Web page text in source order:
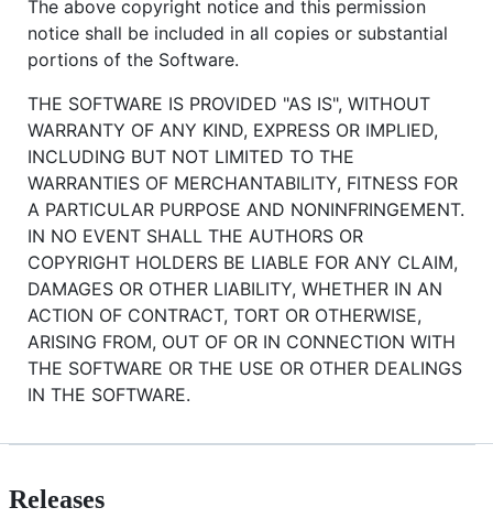
The above copyright notice and this permission
notice shall be included in all copies or substantial
portions of the Software.
THE SOFTWARE IS PROVIDED "AS IS", WITHOUT
WARRANTY OF ANY KIND, EXPRESS OR IMPLIED,
INCLUDING BUT NOT LIMITED TO THE
WARRANTIES OF MERCHANTABILITY, FITNESS FOR
A PARTICULAR PURPOSE AND NONINFRINGEMENT.
IN NO EVENT SHALL THE AUTHORS OR
COPYRIGHT HOLDERS BE LIABLE FOR ANY CLAIM,
DAMAGES OR OTHER LIABILITY, WHETHER IN AN
ACTION OF CONTRACT, TORT OR OTHERWISE,
ARISING FROM, OUT OF OR IN CONNECTION WITH
THE SOFTWARE OR THE USE OR OTHER DEALINGS
IN THE SOFTWARE.
Releases